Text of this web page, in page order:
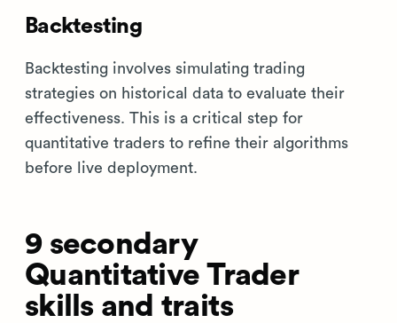
Backtesting
Backtesting involves simulating trading
strategies on historical data to evaluate their
effectiveness. This is a critical step for
quantitative traders to refine their algorithms
before live deployment.
9 secondary
Quantitative Trader
skills and traits